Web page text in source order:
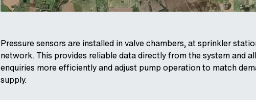
Pressure sensors are installed in valve chambers, at sprinkler
network. This provides reliable data directly from the system and
enquiries more efficiently and adjust pump operation to match
supply.